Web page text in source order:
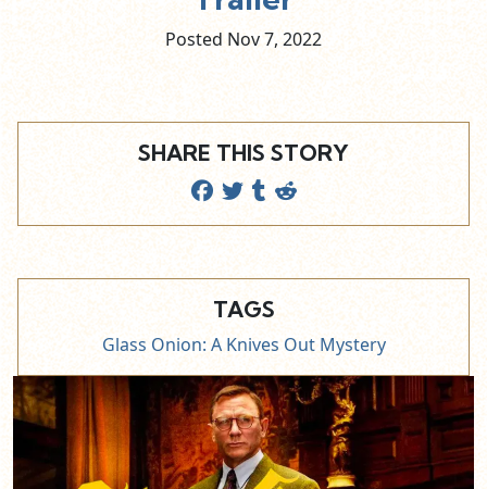
Posted Nov7, 2022
SHARE THIS STORY
TAGS
Glass Onion: A Knives Out Mystery